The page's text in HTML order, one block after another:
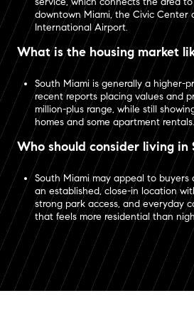
downtown Miami, the Civic Center
International Airport.
What is the housing market
South Miami is generally a higher-
recent reports placing values and
million-plus range, while still
homes and some apartment rentals.
Who should consider living in
South Miami may appeal to
an established, close-in location
strong park access, and everyday
that feels more residential than